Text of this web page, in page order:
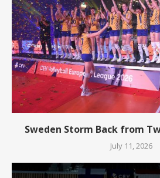
Sweden Storm Back from
July 11, 2026